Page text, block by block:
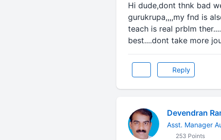
Hi dude,dont thnk bad
gurukrupa,,,,my fnd is
teach is real prblm
best....dont take more
Reply
Devendran
Asst. Manager
253 Points